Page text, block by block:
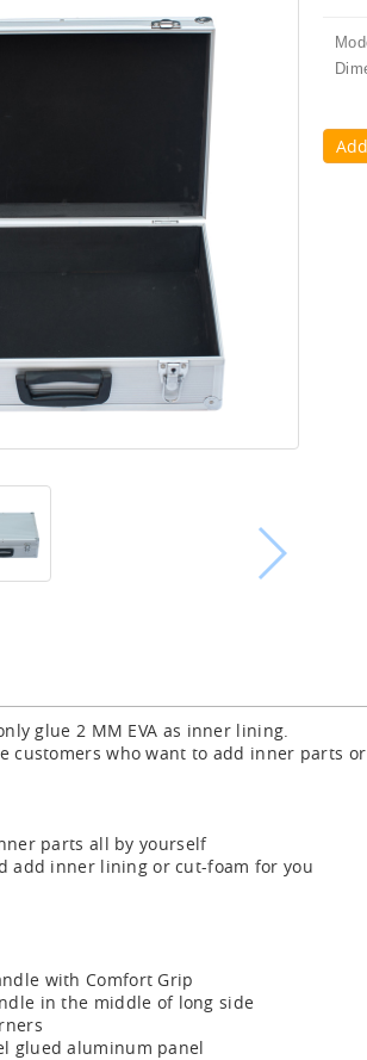
glue 2 MM EVA as inner lining.
customers who want to add inner parts
parts all by yourself
add inner lining or cut-foam for you
with Comfort Grip
in the middle of long side
glued aluminum panel